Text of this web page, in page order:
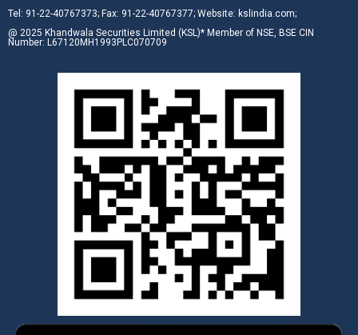
Tel: 91-22-40767373; Fax: 91-22-40767377; Website: kslindia.com;
@ 2025 Khandwala Securities Limited (KSL)* Member of NSE, BSE CIN
Number: L67120MH1993PLC070709